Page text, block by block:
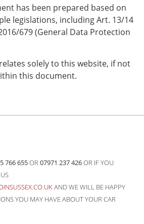
has been prepared based on
legislations, including Art. 13/14
679 (General Data Protection
solely to this website, if not
this document.
766 655OR07971 237 426OR IF YOU
AND WE WILL BE HAPPY
YOU MAY HAVE ABOUT YOUR CAR